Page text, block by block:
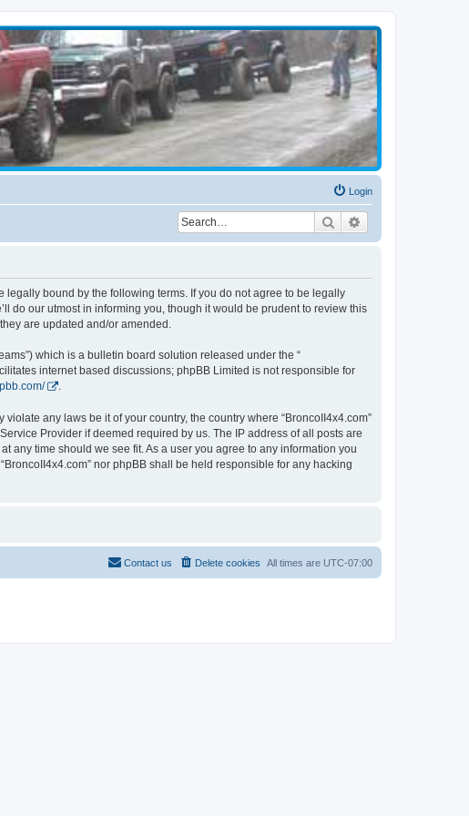
Login
Search
legally bound by the following terms. If you do not agree to be legally
do our utmost in informing you, though it would be prudent to review this
are updated and/or amended.
which is a bulletin board solution released under the “
internet based discussions; phpBB Limited is not responsible for
.
any laws be it of your country, the country where “BroncoII4x4.com”
Provider if deemed required by us. The IP address of all posts are
any time should we see fit. As a user you agree to any information you
nor phpBB shall be held responsible for any hacking
All times are UTC-07:00
Delete cookies
Contact us